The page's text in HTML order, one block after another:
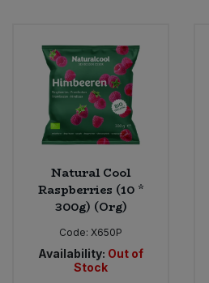
Natural Cool
Raspberries (10 *
300g) (Org)
Code: X650P
Availability: Out of
Stock